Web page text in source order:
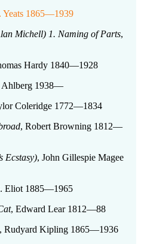
Yeats 1865—1939
Michell) 1. Naming of Parts,
Hardy 1840—1928
Ahlberg 1938—
Coleridge 1772—1834
, Robert Browning 1812—
Ecstasy), John Gillespie Magee
Eliot 1885—1965
, Edward Lear 1812—88
, Rudyard Kipling 1865—1936